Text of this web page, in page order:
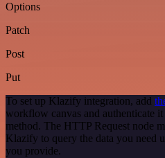
Options
Patch
Post
Put
To set up Klazify integration, add
workflow canvas and authenticate
method. The HTTP Request node
Klazify to query the data you need
you provide.